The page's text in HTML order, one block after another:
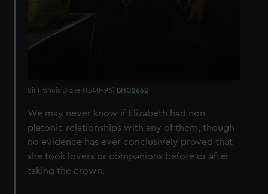
Sir Francis Drake (1540–96) BHC2662
We may never know if Elizabeth had non-
platonic relationships with any of them, though
no evidence has ever conclusively proved that
she took lovers or companions before or after
taking the crown.